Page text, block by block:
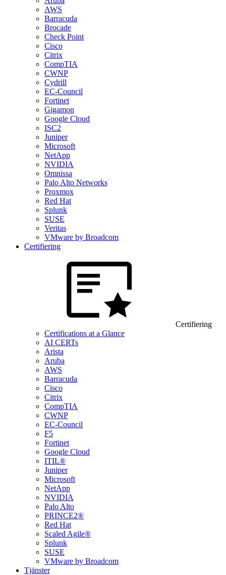
AWS
Barracuda
Brocade
Check Point
Cisco
Citrix
CompTIA
CWNP
Cydrill
EC-Council
Fortinet
Gigamon
Google Cloud
ISC2
Juniper
Microsoft
NetApp
NVIDIA
Omnissa
Palo Alto Networks
Proxmox
Red Hat
Splunk
SUSE
Veritas
VMware by Broadcom
Certifiering
Certifiering
Certifications at a Glance
AI CERTs
Arista
Aruba
AWS
Barracuda
Cisco
Citrix
CompTIA
CWNP
EC-Council
F5
Fortinet
Google Cloud
ITIL®
Juniper
Microsoft
NetApp
NVIDIA
Palo Alto
PRINCE2®
Red Hat
Scaled Agile®
Splunk
SUSE
VMware by Broadcom
Tjänster